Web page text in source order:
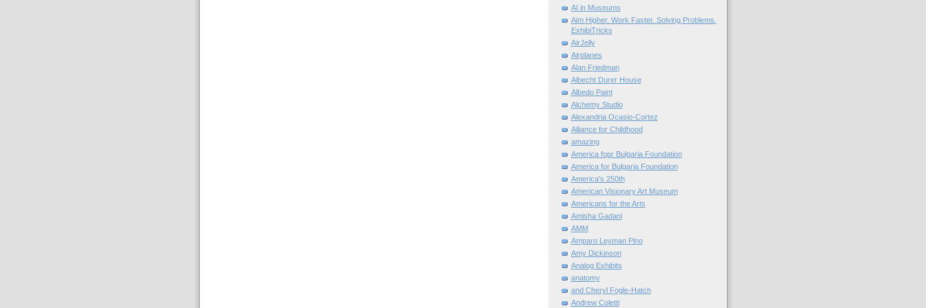
AI in Museums
Aim Higher. Work Faster. Solving Problems.
ExhibiTricks
AirJelly
Airplanes
Alan Friedman
Albecht Durer House
Albedo Paint
Alchemy Studio
Alexandria Ocasio-Cortez
Alliance for Childhood
amazing
America fopr Bulgaria Foundation
America for Bulgaria Foundation
America's 250th
American Visionary Art Museum
Americans for the Arts
Amisha Gadani
AMM
Amparo Leyman Pino
Amy Dickinson
Analog Exhibits
anatomy
and Cheryl Fogle-Hatch
Andrew Coletti